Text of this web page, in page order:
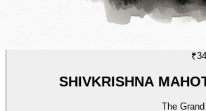
SHIVKRISHNA
The